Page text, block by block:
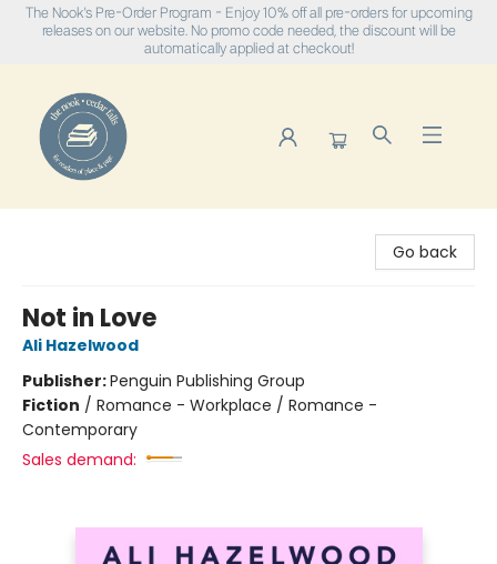
The Nook's Pre-Order Program - Enjoy 10% off all pre-orders for upcoming
releases on our website. No promo code needed, the discount will be
automatically applied at checkout!
Go back
Not in Love
Ali Hazelwood
Publisher:Penguin Publishing Group
Fiction / Romance - Workplace / Romance -
Contemporary
Sales demand: